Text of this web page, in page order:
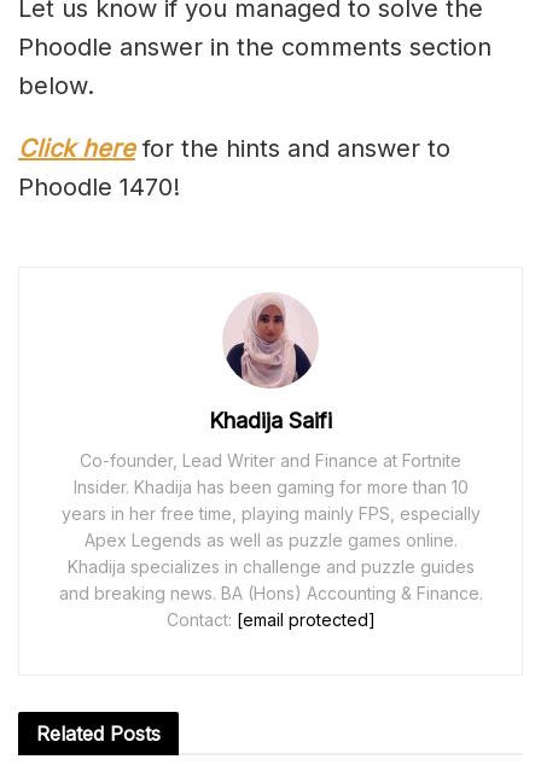
Let us know if you managed to solve the
Phoodle answer in the comments section
below.
Click herefor the hints and answer to
Phoodle 1470!
Khadija Saifi
Co-founder, Lead Writer and Finance at Fortnite
Insider. Khadija has been gaming for more than 10
years in her free time, playing mainly FPS, especially
Apex Legends as well as puzzle games online.
Khadija specializes in challenge and puzzle guides
and breaking news. BA (Hons) Accounting & Finance.
Contact: [email protected]
Related Posts